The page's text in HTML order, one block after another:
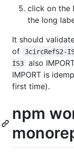
click on the
the long
It should
of
3circRefS2-
IS3
also
IMPORT is
first time).
npm